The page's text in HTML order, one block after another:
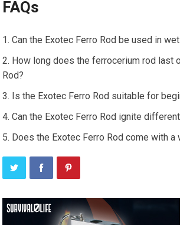
FAQs
Can the Exotec Ferro Rod be used in
How long does the ferrocerium rod last
Rod?
Is the Exotec Ferro Rod suitable for
Can the Exotec Ferro Rod ignite
Does the Exotec Ferro Rod come with a